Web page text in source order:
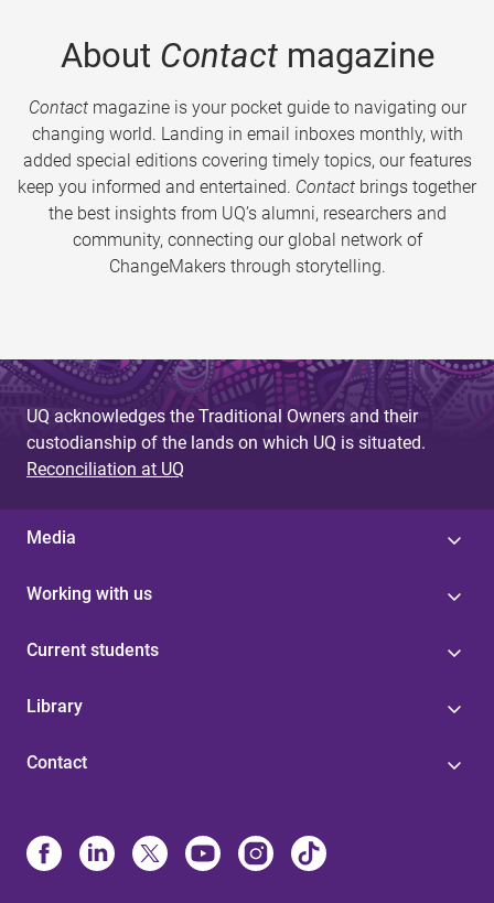
About Contactmagazine
Contactmagazine is your pocket guide to navigating our
changing world. Landing in email inboxes monthly, with
added special editions covering timely topics, our features
keep you informed and entertained. Contact brings together
the best insights from UQ’s alumni, researchers and
community, connecting our global network of
ChangeMakers through storytelling.
UQ acknowledges the Traditional Owners and their
custodianship of the lands on which UQ is situated.
Reconciliation at UQ
Media
Working with us
Current students
Library
Contact